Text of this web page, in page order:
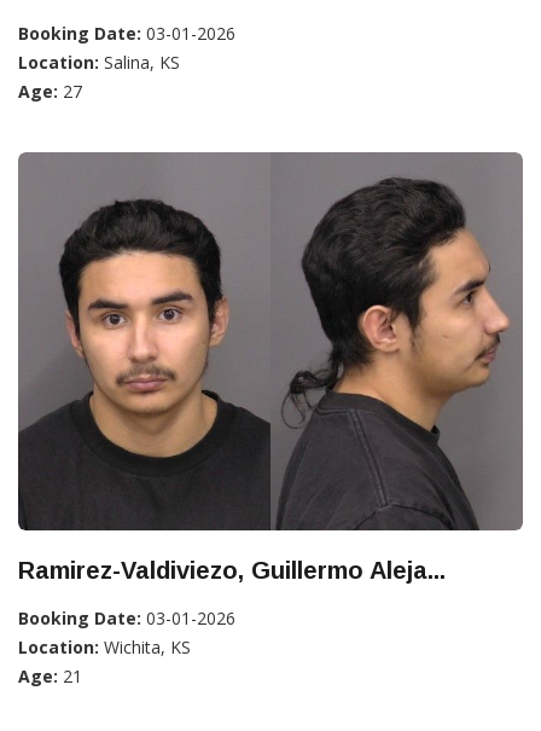
Booking Date: 03-01-2026
Location: Salina, KS
Age: 27
Ramirez-Valdiviezo, Guillermo Aleja...
Booking Date: 03-01-2026
Location: Wichita, KS
Age: 21